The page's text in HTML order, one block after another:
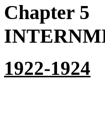
Chapter 5
1922-1924